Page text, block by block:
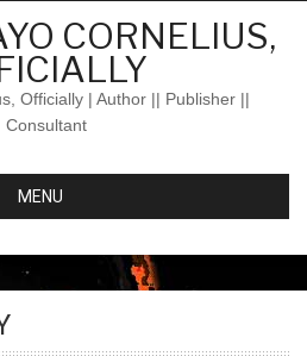
CORNELIUS,
Officially | Author || Publisher ||
Consultant
MENU